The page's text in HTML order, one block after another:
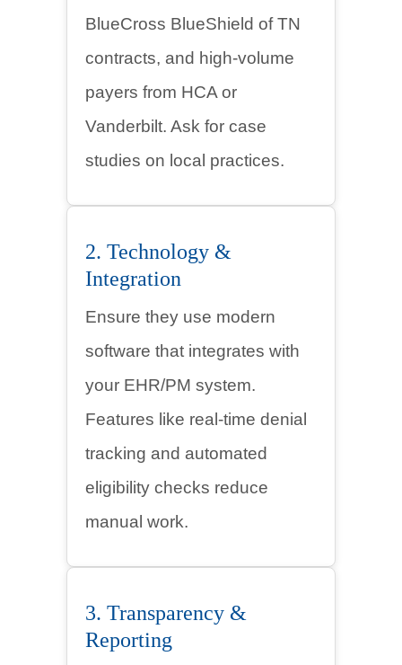
BlueCross BlueShield of TN
contracts, and high-volume
payers from HCA or
Vanderbilt. Ask for case
studies on local practices.
2. Technology &
Integration
Ensure they use modern
software that integrates with
your EHR/PM system.
Features like real-time denial
tracking and automated
eligibility checks reduce
manual work.
3. Transparency &
Reporting